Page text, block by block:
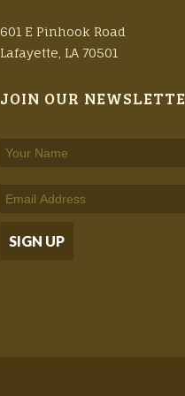
601 E Pinhook Road
Lafayette, LA 70501
JOIN OUR